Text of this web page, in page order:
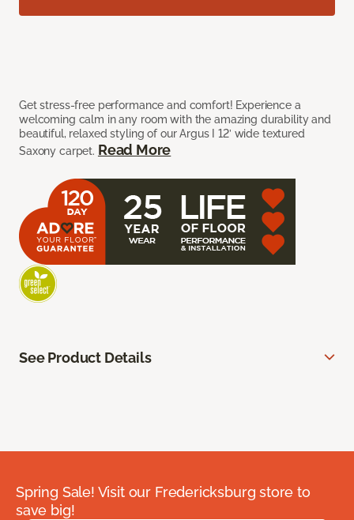
Get stress-free performance and comfort! Experience a
welcoming calm in any room with the amazing durability and
beautiful, relaxed styling of our Argus I 12’ wide textured
Saxony carpet. Read More
See Product Details
Spring Sale! Visit our Fredericksburg store to
save big!